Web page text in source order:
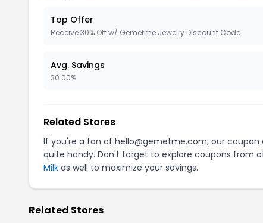
Top Offer
Receive 30% Off w/ Gemetme Jewelry Discount Code
Avg. Savings
30.00%
Related Stores
If you're a fan of hello@gemetme.com, our coupon
quite handy. Don't forget to explore coupons from
Milk as well to maximize your savings.
Related Stores